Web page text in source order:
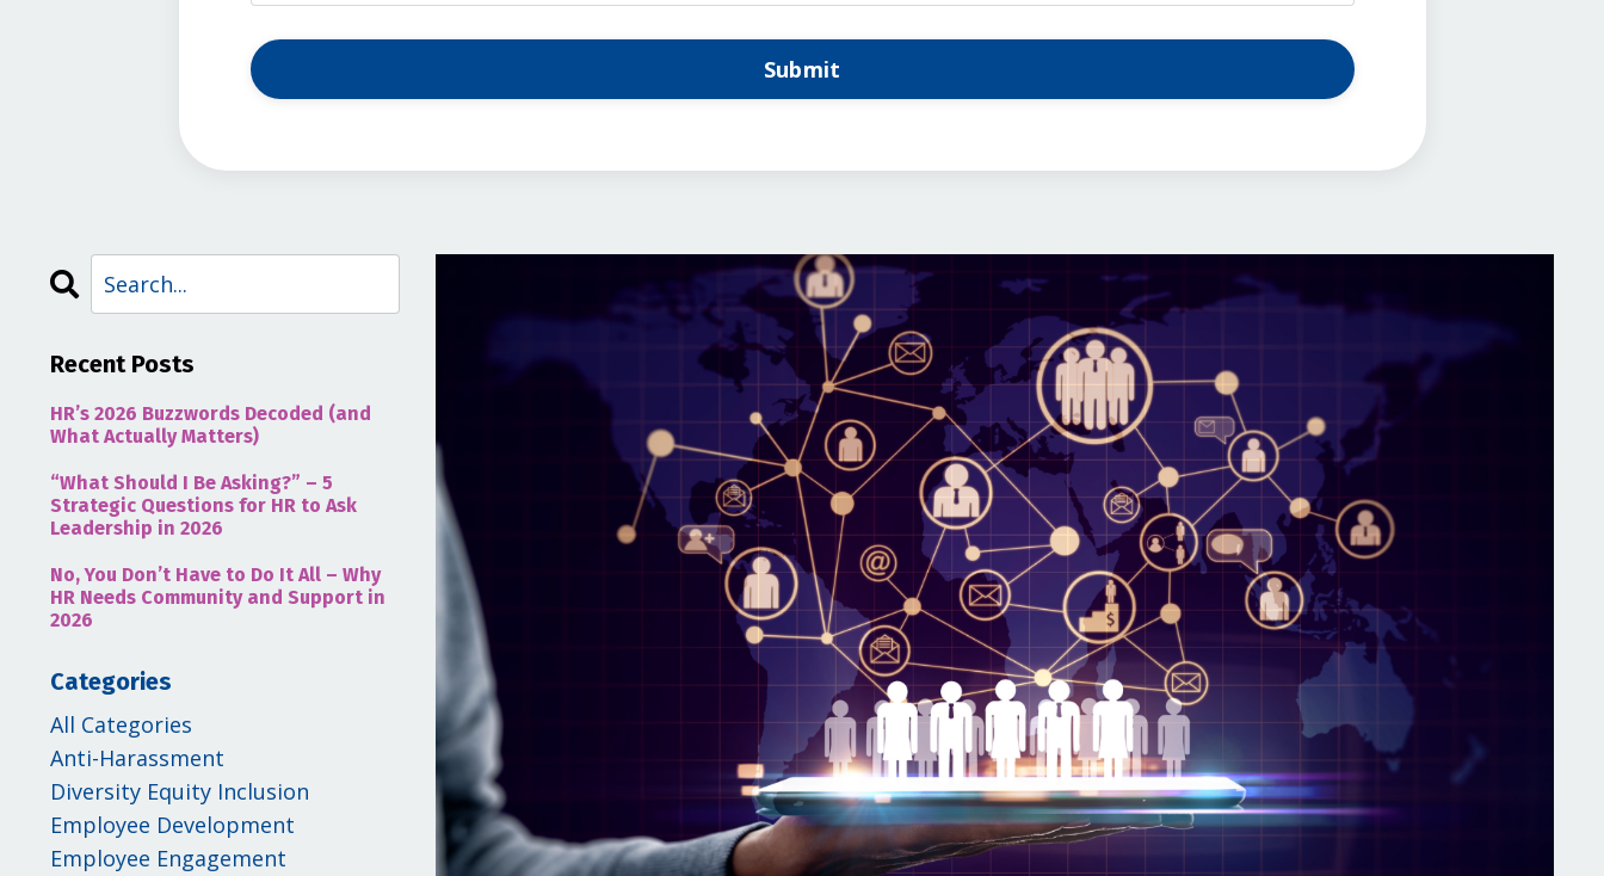
Submit
Recent Posts
HR’s 2026 Buzzwords Decoded (and
What Actually Matters)
“What Should I Be Asking?” – 5
Strategic Questions for HR to Ask
Leadership in 2026
No, You Don’t Have to Do It All – Why
HR Needs Community and Support in
2026
Categories
All Categories
Anti-Harassment
Diversity Equity Inclusion
Employee Development
Employee Engagement